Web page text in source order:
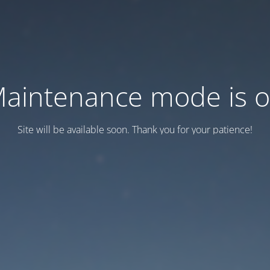
mode is
Site will be available soon. Thank you for your patience!